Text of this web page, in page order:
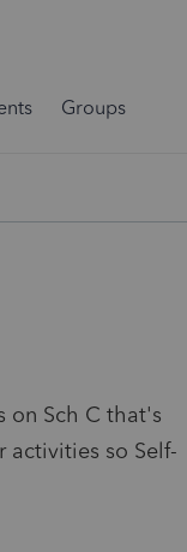
Groups
on Sch C that's
activities so Self-